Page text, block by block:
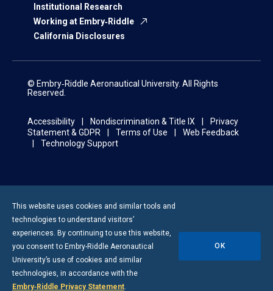
Institutional Research
Working at Embry‑Riddle
California Disclosures
© Embry‑Riddle Aeronautical University. All Rights
Reserved.
Accessibility Nondiscrimination & Title IX
Privacy
Statement & GDPR
Terms of Use
Web Feedback
Technology Support
This website uses cookies and similar tools and
technologies to understand visitors’
experiences. By continuing to use this website,
you consent to Embry-Riddle Aeronautical
University’s use of cookies and similar
technologies, in accordance with the
Embry‑Riddle Privacy Statement.
OK